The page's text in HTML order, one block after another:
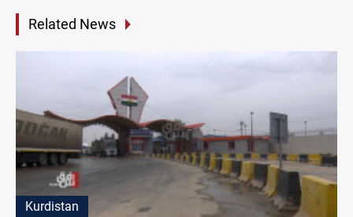
Related News
Kurdistan